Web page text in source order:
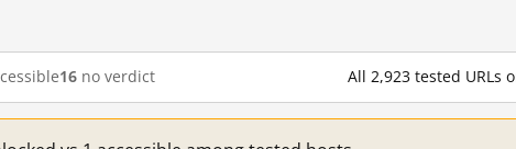
16 no verdict All 2,923 tested URLs